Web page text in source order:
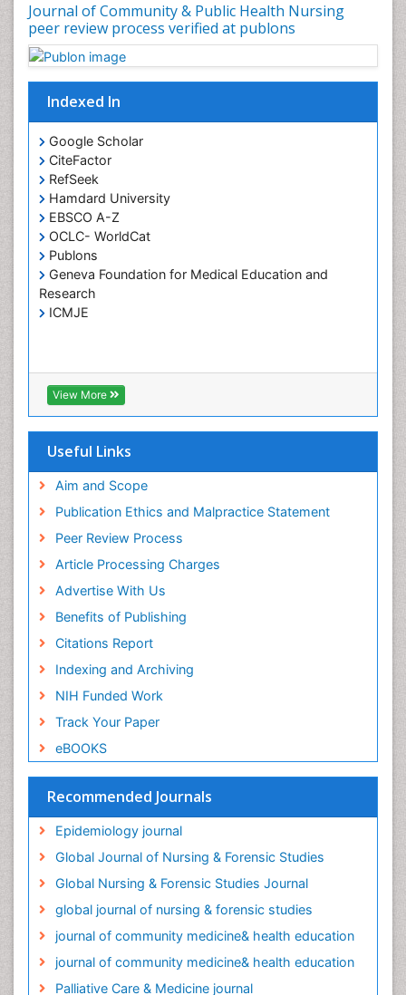
Journal of Community & Public Health Nursing
peer review process verified at publons
Indexed In
Google Scholar
CiteFactor
RefSeek
Hamdard University
EBSCO A-Z
OCLC- WorldCat
Publons
Geneva Foundation for Medical Education and
Research
ICMJE
View More
Useful Links
Aim and Scope
Publication Ethics and Malpractice Statement
Peer Review Process
Article Processing Charges
Advertise With Us
Benefits of Publishing
Citations Report
Indexing and Archiving
NIH Funded Work
Track Your Paper
eBOOKS
Recommended Journals
Epidemiology journal
Global Journal of Nursing & Forensic Studies
Global Nursing & Forensic Studies Journal
global journal of nursing & forensic studies
journal of community medicine& health education
journal of community medicine& health education
Palliative Care & Medicine journal
HIV and Pregnancy
HIV surveillance
Health Promotion
Health education
Healthcare Management
High Risk Pregnancy
History Of Public Health Nursing
Holistic Care
Home Care
Hospice Care
Hospice Palliative Care
Intestinal epidemiology
Intimate Partner Violence
Nausea Pregnancy
Nursing Public Health
Nursing research
Nutrition Education
Nutrition epidemiology
Occupational Therapy Education
Old Age Care
Oral/dental epidemiology
Palliative Care
Palliative Care Drugs
Palliative Care Medications
Palliative Care and Euthanasia
Palliative Care in Oncology
Palliative Medicare
Palliative Neurology
Palliative Oncology
Palliative Psychology
Palliative Sedation